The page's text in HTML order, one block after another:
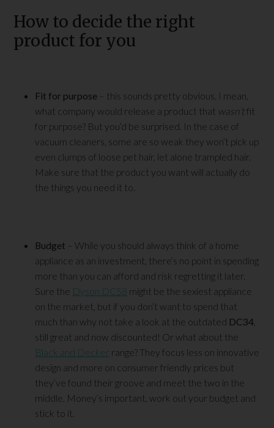
How to decide the right
product for you
Fit for purpose – this sounds pretty obvious. I mean,
what company would release a product that wasn’t fit
for purpose? But you’d be surprised. In the case of
vacuum cleaners, some are so weak they won’t pick up
even clumps of loose pet hair, let alone trampled hair.
Make sure that the product you want will actually do
the things you need it to.
Budget – While you should always think of a home
appliance as an investment, there’s no point in spending
more than you can afford and risk regretting it later.
Sure the Dyson DC58 might be the sexiest appliance
on the market, but if you don’t want to spend that
much than why not take a look at the outdated DC34
still great and now discounted! Or what about the
Black and Decker range? They focus less on innovative
design and more on consumer friendly prices but
they’ve found their groove and meet the two in the
middle. Money’s important, work out your budget and
stick to it.